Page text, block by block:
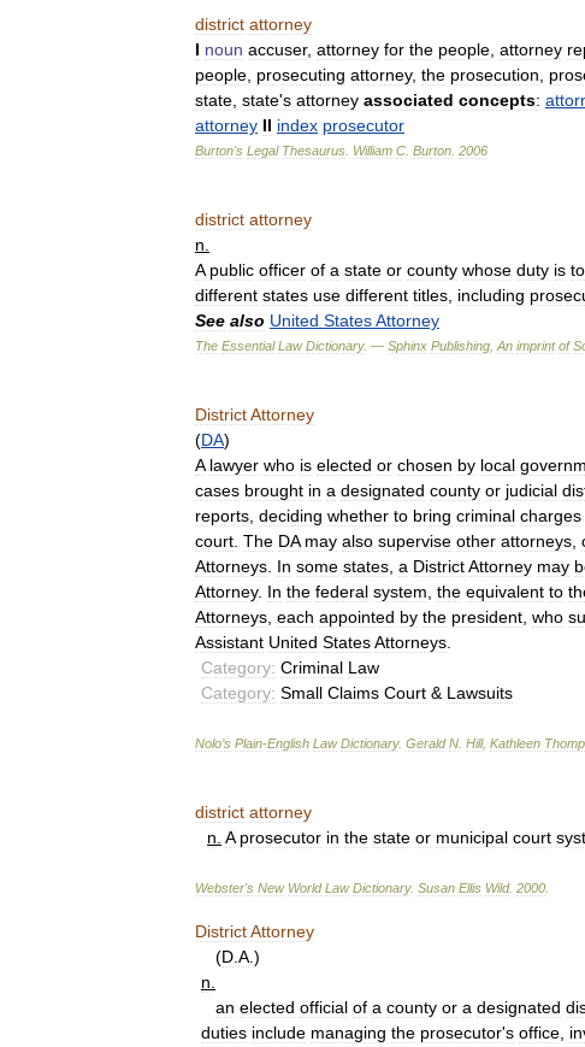
district attorney
I noun accuser, attorney for the people attorney
people prosecuting attorney, the prosecution
state state's attorney associated concepts:
attorney II index prosecutor
Burton's Legal Thesaurus William C Burton 2006
district attorney
n
A public officer of a state or county whose duty is to
different states use different titles including
See also United StatesAttorney
The Essential Law Dictionary. — Sphinx Publishing An imprint of
DistrictAttorney
(DA)
A lawyer who is elected or chosen by local
cases brought in a designated county or judicial
reports deciding whether to bring criminal charges
court The DA may also supervise other attorneys
Attorneys In some states a DistrictAttorney may
Attorney. In the federal system the equivalent to
Attorneys each appointed by the president who
Assistant United StatesAttorneys
Category: Criminal Law
Category: Small Claims Court & Lawsuits
Nolo’s Plain-English Law Dictionary. Gerald N Hill, Kathleen
district attorney
n A prosecutor in the state or municipal court
Webster's New World Law Dictionary. Susan Ellis Wild. 2000
DistrictAttorney
(D A .)
n
an elected official of a county or a designated
duties include managing the prosecutor's office